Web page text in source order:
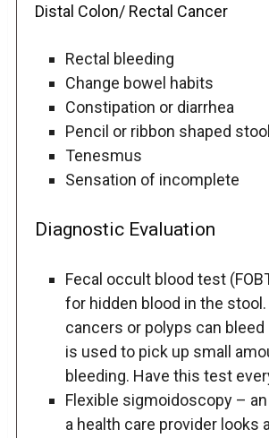
Distal Colon/ Rectal Cancer
Rectal bleeding
Change bowel habits
Constipation or diarrhea
Pencil or ribbon shaped stool
Tenesmus
Sensation of incomplete
Diagnostic Evaluation
Fecal occult blood test
for hidden blood in the
cancers or polyps can
is used to pick up small
bleeding. Have this test
Flexible sigmoidoscopy –
a health care provider looks